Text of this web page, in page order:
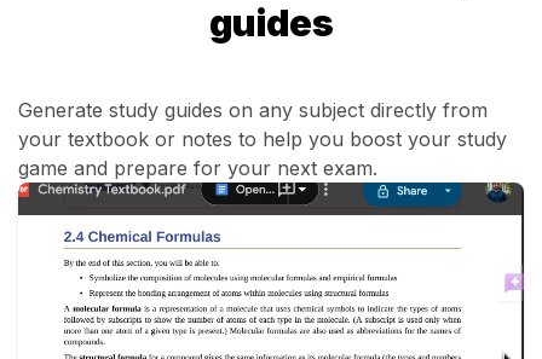
guides
Generate study guides on any subject directly from
your textbook or notes to help you boost your study
game and prepare for your next exam.